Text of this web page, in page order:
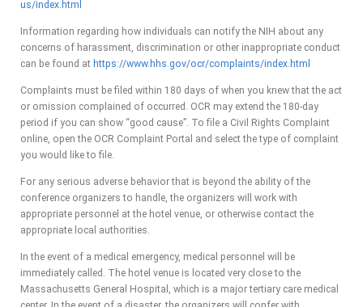
us/index.html
Information regarding how individuals can notify the NIH about any
concerns of harassment, discrimination or other inappropriate conduct
can be found at https://www.hhs.gov/ocr/complaints/index.html
Complaints must be filed within 180 days of when you knew that the act
or omission complained of occurred. OCR may extend the 180-day
period if you can show “good cause”. To file a Civil Rights Complaint
online, open the OCR Complaint Portal and select the type of complaint
you would like to file.
For any serious adverse behavior that is beyond the ability of the
conference organizers to handle, the organizers will work with
appropriate personnel at the hotel venue, or otherwise contact the
appropriate local authorities.
In the event of a medical emergency, medical personnel will be
immediately called. The hotel venue is located very close to the
Massachusetts General Hospital, which is a major tertiary care medical